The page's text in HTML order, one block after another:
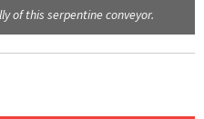
of this serpentine conveyor.